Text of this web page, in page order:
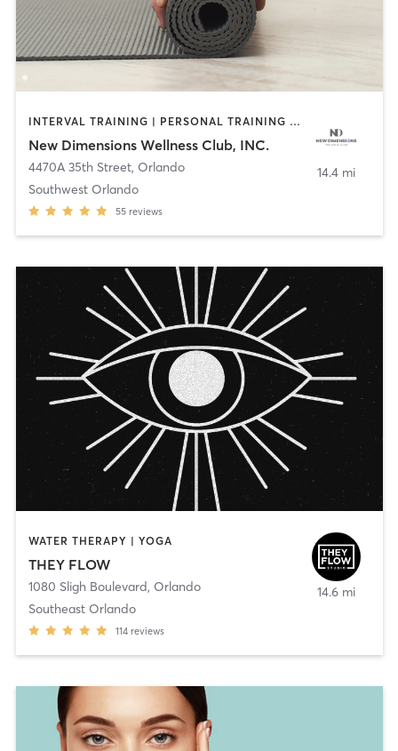
INTERVAL TRAINING | PERSONAL TRAINING | WEIGHT TRAINING | YOGA
New Dimensions Wellness Club, INC.
4470A 35th Street, Orlando
Southwest Orlando
55 reviews
14.4 mi
WATER THERAPY | YOGA
THEY FLOW
1080 Sligh Boulevard, Orlando
Southeast Orlando
114 reviews
14.6 mi